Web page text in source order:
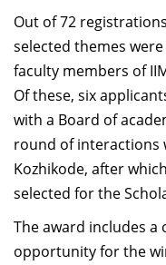
Out of 72
selected themes
faculty members of
Of these, six
with a Board of
round of interactions
Kozhikode, after
selected for the
The award includes
opportunity for the